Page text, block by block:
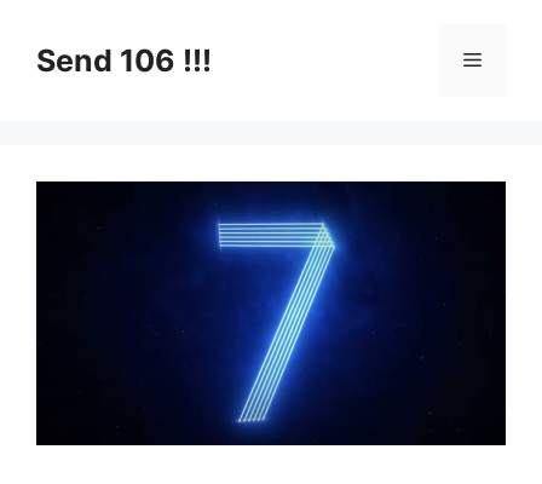
contentSend 106 !!! Menu